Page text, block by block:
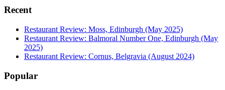
Recent
Restaurant Review: Moss, Edinburgh (May 2025)
Restaurant Review: Balmoral Number One, Edinburgh (May
2025)
Restaurant Review: Cornus, Belgravia (August 2024)
Popular